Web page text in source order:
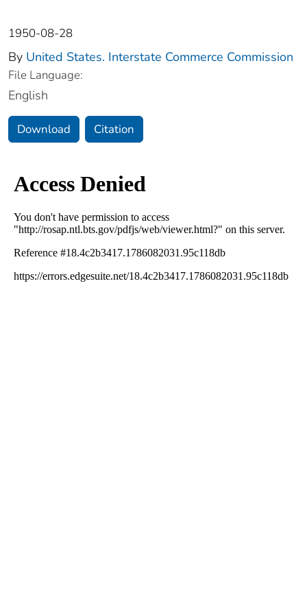
1950-08-28
By United States. Interstate Commerce Commission
File Language:
English
Download Citation